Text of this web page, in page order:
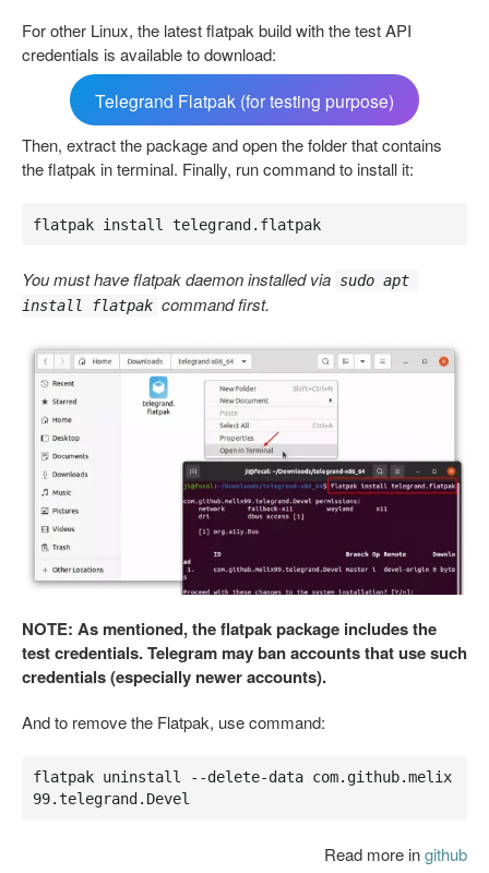
For other Linux, the latest flatpak build with the test API
credentials is available to download:
Telegrand Flatpak (for testing purpose)
Then, extract the package and open the folder that contains
the flatpak in terminal. Finally, run command to install it:
flatpak install telegrand.flatpak
You must have flatpak daemon installed via sudo apt
install flatpak command first.
NOTE: As mentioned, the flatpak package includes the
test credentials. Telegram may ban accounts that use such
credentials (especially newer accounts).
And to remove the Flatpak, use command:
flatpak uninstall --delete-data com.github.melix
99.telegrand.Devel
Read more ingithub